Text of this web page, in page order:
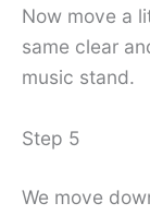
Now move a
same clear
music stand.
Step 5
We move